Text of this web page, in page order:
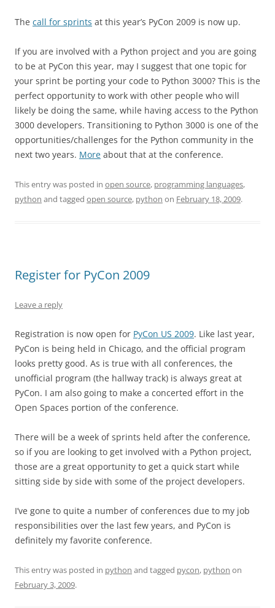
The call for sprints at this year’s PyCon 2009 is now up.
If you are involved with a Python project and you are going
to be at PyCon this year, may I suggest that one topic for
your sprint be porting your code to Python 3000? This is the
perfect opportunity to work with other people who will
likely be doing the same, while having access to the Python
3000 developers. Transitioning to Python 3000 is one of the
opportunities/challenges for the Python community in the
next two years. More about that at the conference.
This entry was posted in open source, programming languages,
python and tagged open source, python on February 18, 2009.
Register for PyCon 2009
Leave a reply
Registration is now open for PyCon US 2009. Like last year,
PyCon is being held in Chicago, and the official program
looks pretty good. As is true with all conferences, the
unofficial program (the hallway track) is always great at
PyCon. I am also going to make a concerted effort in the
Open Spaces portion of the conference.
There will be a week of sprints held after the conference,
so if you are looking to get involved with a Python project,
those are a great opportunity to get a quick start while
sitting side by side with some of the project developers.
I’ve gone to quite a number of conferences due to my job
responsibilities over the last few years, and PyCon is
definitely my favorite conference.
This entry was posted in python and tagged pycon, python on
February 3, 2009.